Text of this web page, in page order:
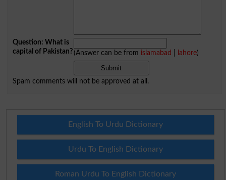
Question: What is
capital of Pakistan?(Answer can be from islamabad lahore)
Spam comments will not be approved at all.
English To Urdu Dictionary
Urdu To English Dictionary
Roman Urdu To English Dictionary